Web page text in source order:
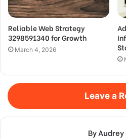
Reliable Web Strategy
3298591340 for Growth
March 4, 2026
Leave a
By